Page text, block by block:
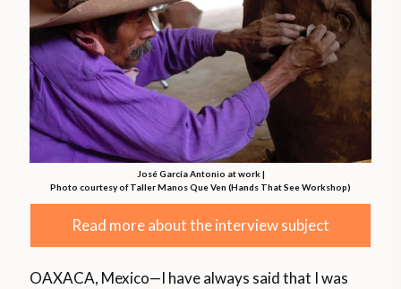
José García Antonio at work |
Photo courtesy of Taller Manos Que Ven (Hands That See Workshop)
Read more about the interview subject
OAXACA, Mexico—I have always said that I was